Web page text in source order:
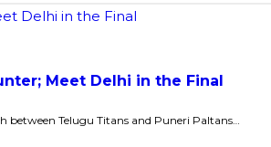
Meet Delhi in the Final
between Telugu Titans and Puneri Paltans…